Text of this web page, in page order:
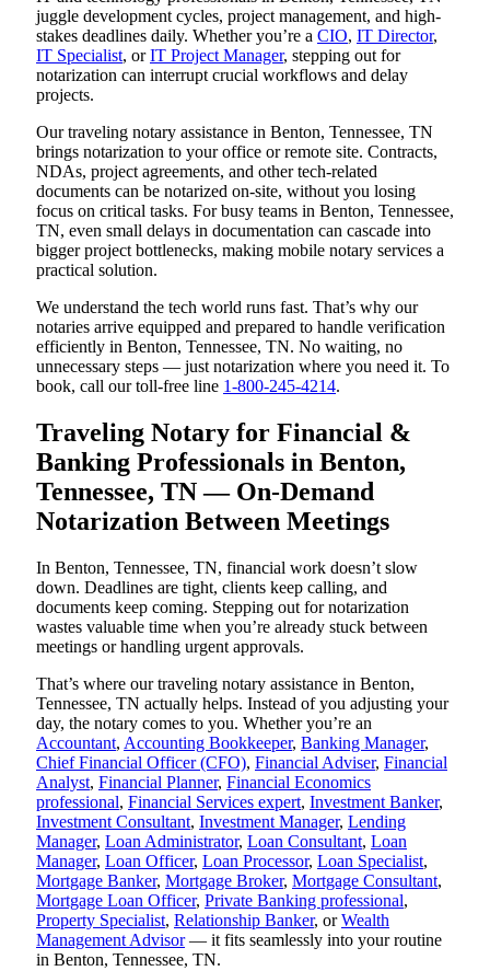
juggle development cycles, project management, and high-
stakes deadlines daily. Whether you’re a CIO, IT Director,
IT Specialist, orIT Project Manager, stepping out for
notarization can interrupt crucial workflows and delay
projects.
Our traveling notary assistance in Benton, Tennessee, TN
brings notarization to your office or remote site. Contracts,
NDAs, project agreements, and other tech-related
documents can be notarized on-site, without you losing
focus on critical tasks. For busy teams in Benton, Tennessee,
TN, even small delays in documentation can cascade into
bigger project bottlenecks, making mobile notary services a
practical solution.
We understand the tech world runs fast. That’s why our
notaries arrive equipped and prepared to handle verification
efficiently in Benton, Tennessee, TN. No waiting, no
unnecessary steps — just notarization where you need it. To
book, call our toll-free line 1-800-245-4214.
Traveling Notary for Financial &
Banking Professionals in Benton,
Tennessee, TN — On-Demand
Notarization Between Meetings
In Benton, Tennessee, TN, financial work doesn’t slow
down. Deadlines are tight, clients keep calling, and
documents keep coming. Stepping out for notarization
wastes valuable time when you’re already stuck between
meetings or handling urgent approvals.
That’s where our traveling notary assistance in Benton,
Tennessee, TN actually helps. Instead of you adjusting your
day, the notary comes to you. Whether you’re an
Accountant, Accounting Bookkeeper, Banking Manager,
Chief Financial Officer (CFO), Financial Adviser, Financial
Analyst, Financial Planner, Financial Economics
professional, Financial Services expert, Investment Banker,
Investment Consultant, Investment Manager, Lending
Manager, Loan Administrator, Loan Consultant, Loan
Manager, Loan Officer, Loan Processor, Loan Specialist,
Mortgage Banker, Mortgage Broker, Mortgage Consultant,
Mortgage Loan Officer, Private Banking professional,
Property Specialist, Relationship Banker, orWealth
Management Advisor— it fits seamlessly into your routine
in Benton, Tennessee, TN.